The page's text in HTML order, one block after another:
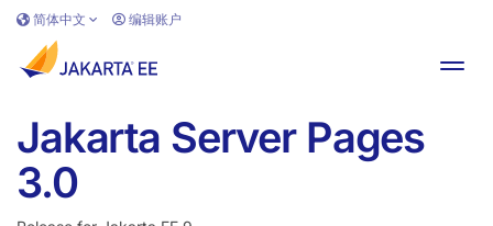
跳转到主要内容
简体中文 编辑账户
切换
Jakarta Server Pages
3.0